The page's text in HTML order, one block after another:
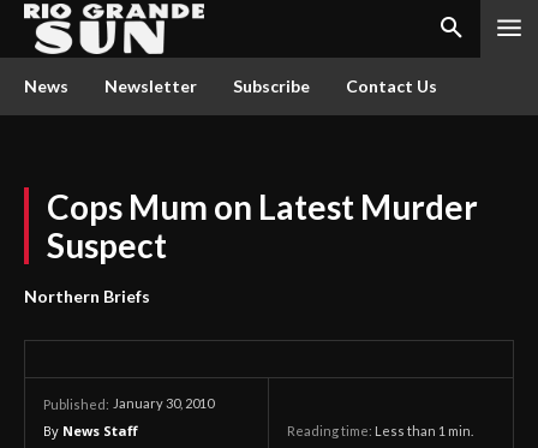
News Newsletter Subscribe Contact Us
Cops Mum on Latest Murder
Suspect
Northern Briefs
Published: January 30, 2010
By News Staff Reading time: Less than 1 min.